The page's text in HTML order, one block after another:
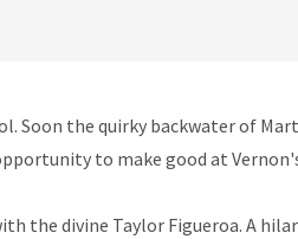
Soon the quirky backwater of
to make good at
the divine Taylor Figueroa. A